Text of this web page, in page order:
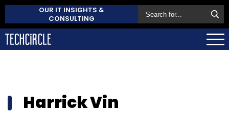
OUR IT INSIGHTS &
CONSULTING
Harrick Vin